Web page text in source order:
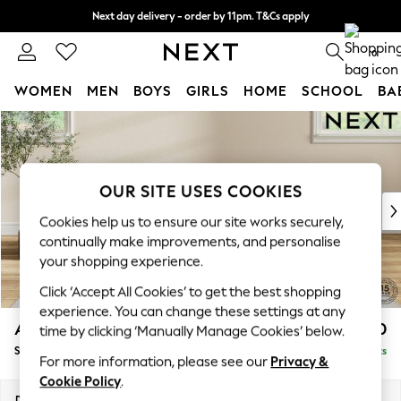
Skip to Main Content
Next day delivery - order by 11pm. T&Cs apply
Split the cost with pay in 3. Find out more 0
WOMEN MEN BOYS GIRLS HOME SCHOOL
For You
WOMEN
New In & Trending
New: This Week
Top Picks
Trending on Social
Polka Dots
Summer Textures
Blues & Chambrays
Chocolate Brown
Linen Collection
Summer Whites
Ashford Relaxed Sit £550
Storage Footstool Delivered in 8 Weeks
OUR SITE USES COOKIES
Cookies help us to ensure our site works securely,
continually make improvements, and personalise
your shopping experience.
Click ‘Accept All Cookies’ to get the best shopping
experience. You can change these settings at any
time by clicking ‘Manually Manage Cookies’ below.
For more information, please see our Privacy &
Cookie Policy.